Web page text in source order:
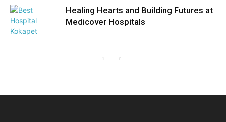
Healing Hearts and Building Futures at
Medicover Hospitals